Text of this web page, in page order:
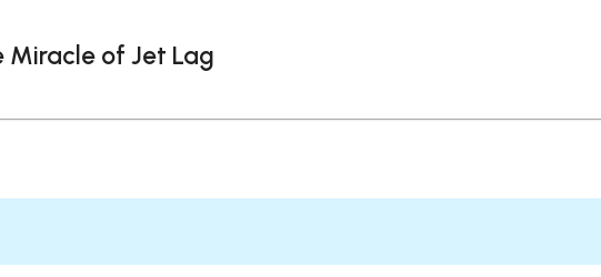
Miracle of Jet Lag